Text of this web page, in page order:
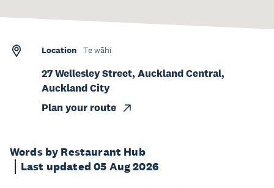
Words by Restaurant Hub
Last updated 05 Aug 2026
Location Te wāhi
27 Wellesley Street, Auckland Central,
Auckland City
Plan your route